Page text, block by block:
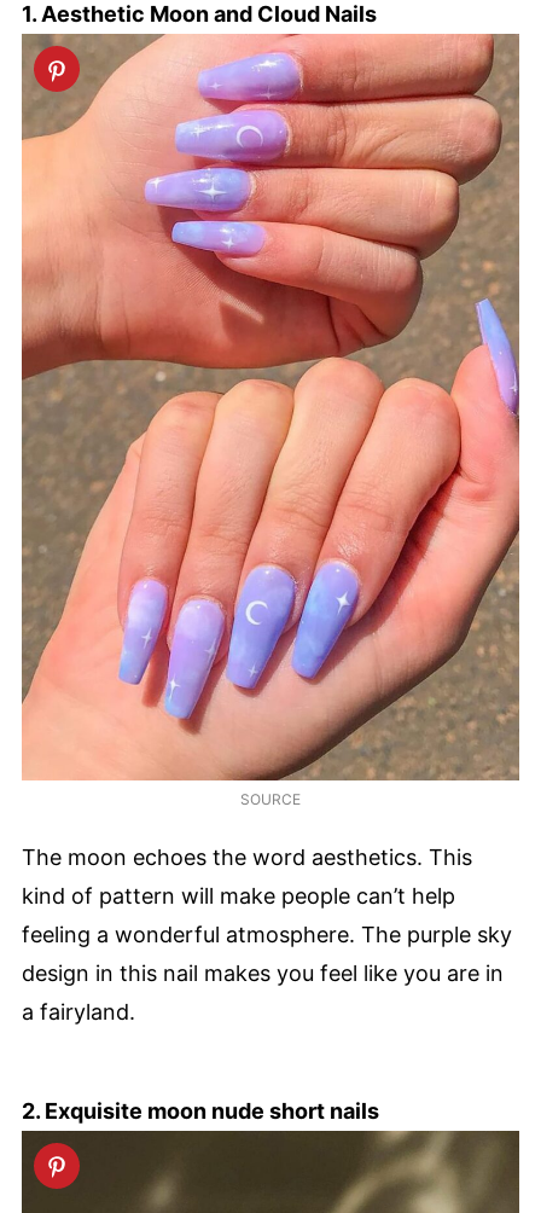
1. Aesthetic Moon and Cloud Nails
SOURCE
The moon echoes the word aesthetics. This
kind of pattern will make people can’t help
feeling a wonderful atmosphere. The purple sky
design in this nail makes you feel like you are in
a fairyland.
2. Exquisite moon nude short nails